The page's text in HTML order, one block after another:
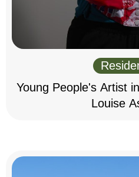
Young People's Artist
Louise